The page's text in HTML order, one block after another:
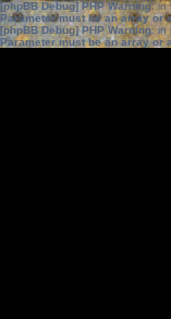
[phpBB Debug] PHP Warning: in
Parameter must be an array or
[phpBB Debug] PHP Warning: in
Parameter must be an array or